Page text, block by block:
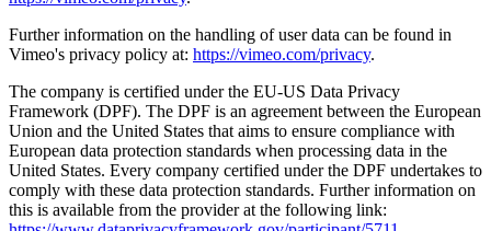
Further information on the handling of user data can be found in
Vimeo's privacy policy at: https://vimeo.com/privacy.
The company is certified under the EU-US Data Privacy
Framework (DPF). The DPF is an agreement between the European
Union and the United States that aims to ensure compliance with
European data protection standards when processing data in the
United States. Every company certified under the DPF undertakes to
comply with these data protection standards. Further information on
this is available from the provider at the following link: